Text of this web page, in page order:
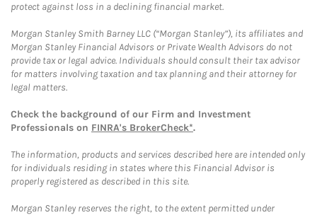
protect against loss in a declining financial market.
Morgan Stanley Smith Barney LLC (“Morgan Stanley”), its affiliates and
Morgan Stanley Financial Advisors or Private Wealth Advisors do not
provide tax or legal advice. Individuals should consult their tax advisor
for matters involving taxation and tax planning and their attorney for
legal matters.
Check the background of our Firm and Investment
Professionals on FINRA's BrokerCheck*.
The information, products and services described here are intended only
for individuals residing in states where this Financial Advisor is
properly registered as described in this site.
Morgan Stanley reserves the right, to the extent permitted under